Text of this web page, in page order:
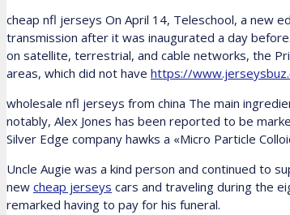
cheap nfl jerseys On April 14, Teleschool, a new
transmission after it was inaugurated a day
on satellite, terrestrial, and cable networks, the
areas, which did not have https://
wholesale nfl jerseys from china The main
notably, Alex Jones has been reported to be
Silver Edge company hawks a «Micro Particle
Uncle Augie was a kind person and continued to
new cheap jerseys cars and traveling during the
remarked having to pay for his funeral.